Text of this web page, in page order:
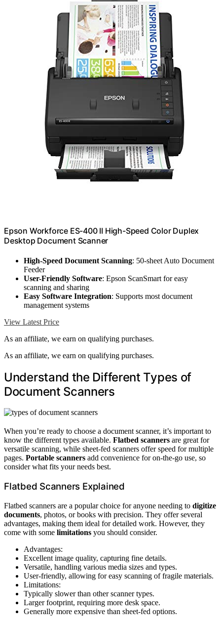
Epson Workforce ES-400 II High-Speed Color Duplex
Desktop Document Scanner
High-Speed Document Scanning: 50-sheet Auto Document
Feeder
User-Friendly Software: Epson ScanSmart for easy
scanning and sharing
Easy Software Integration: Supports most document
management systems
View Latest Price
As an affiliate, we earn on qualifying purchases.
As an affiliate, we earn on qualifying purchases.
Understand the Different Types of
Document Scanners
When you’re ready to choose a document scanner, it’s important to
know the different types available. Flatbed scanners are great for
versatile scanning, while sheet-fed scanners offer speed for multiple
pages. Portable scanners add convenience for on-the-go use, so
consider what fits your needs best.
Flatbed Scanners Explained
Flatbed scanners are a popular choice for anyone needing to digitize
documents, photos, or books with precision. They offer several
advantages, making them ideal for detailed work. However, they
come with some limitations you should consider.
Advantages:
Excellent image quality, capturing fine details.
Versatile, handling various media sizes and types.
User-friendly, allowing for easy scanning of fragile materials.
Limitations:
Typically slower than other scanner types.
Larger footprint, requiring more desk space.
Generally more expensive than sheet-fed options.